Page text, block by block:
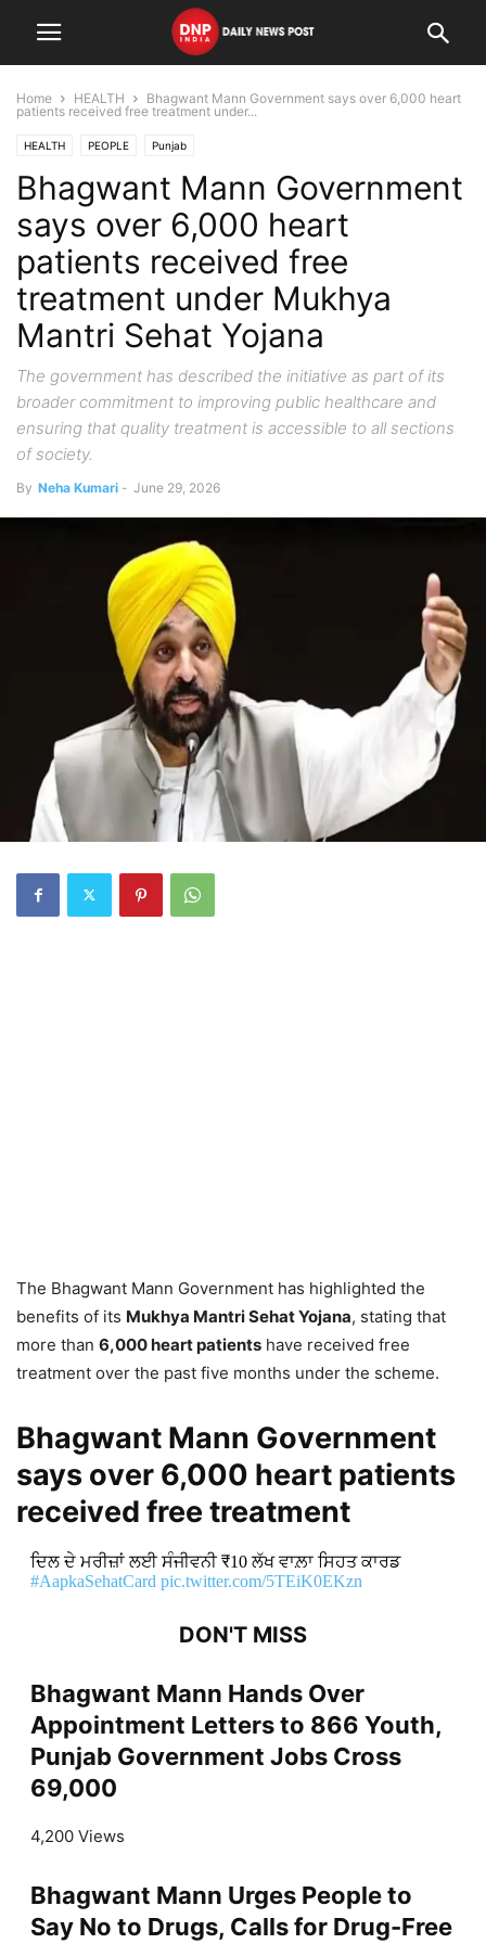
Home HEALTH
Bhagwant Mann Government says over 6,000 heart
patients received free treatment under...
HEALTH PEOPLE Punjab
Bhagwant Mann Government
says over 6,000 heart
patients received free
treatment under Mukhya
Mantri Sehat Yojana
The government has described the initiative as part of its
broader commitment to improving public healthcare and
ensuring that quality treatment is accessible to all sections
of society.
By Neha Kumari - June 29, 2026
The Bhagwant Mann Government has highlighted the
benefits of its Mukhya Mantri Sehat Yojana, stating that
more than 6,000 heart patients have received free
treatment over the past five months under the scheme.
Bhagwant Mann Government
says over 6,000 heart patients
received free treatment
ਦਿਲ ਦੇ ਮਰੀਜ਼ਾਂ ਲਈ ਸੰਜੀਵਨੀ ₹10 ਲੱਖ ਵਾਲ਼ਾ ਸਿਹਤ ਕਾਰਡ
#AapkaSehatCard pic.twitter.com/5TEiK0EKzn
DON'T MISS
Bhagwant Mann Hands Over
Appointment Letters to 866 Youth,
Punjab Government Jobs Cross
69,000
4,200 Views
Bhagwant Mann Urges People to
Say No to Drugs, Calls for Drug-Free